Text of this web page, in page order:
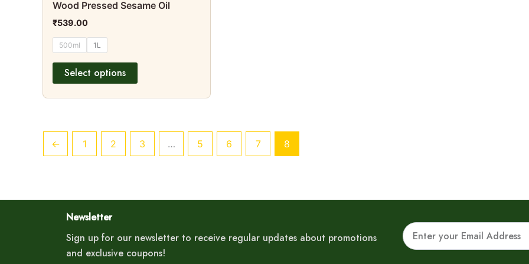
Wood Pressed Sesame Oil
₹539.00
500ml 1L
Select options
product
← 1 2 3 … 5 6 7 8
Newsletter
Sign up for our newsletter to receive regular updates about promotions
and exclusive coupons!
Email